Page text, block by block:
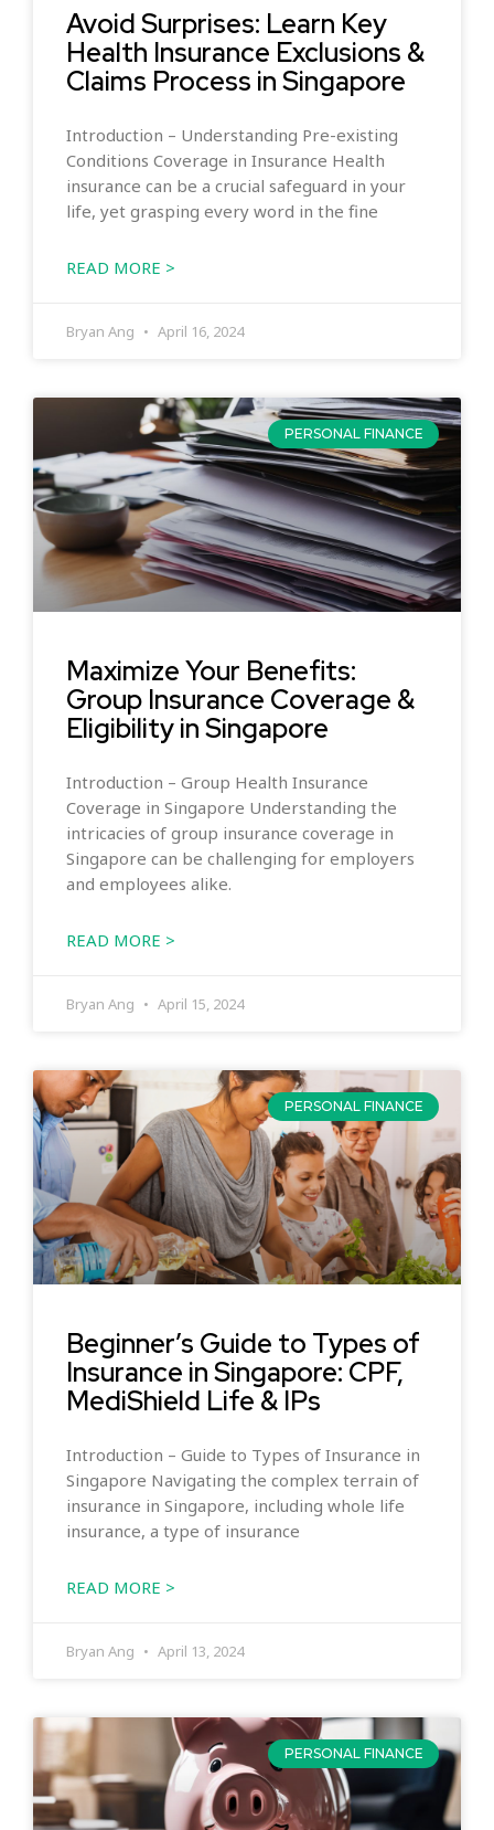
Avoid Surprises: Learn Key
Health Insurance Exclusions &
Claims Process in Singapore
Introduction – Understanding Pre-existing
Conditions Coverage in Insurance Health
insurance can be a crucial safeguard in your
life, yet grasping every word in the fine
READ MORE >
Bryan Ang April 16, 2024
PERSONAL FINANCE
Maximize Your Benefits:
Group Insurance Coverage &
Eligibility in Singapore
Introduction – Group Health Insurance
Coverage in Singapore Understanding the
intricacies of group insurance coverage in
Singapore can be challenging for employers
and employees alike.
READ MORE >
Bryan Ang April 15, 2024
PERSONAL FINANCE
Beginner’s Guide to Types of
Insurance in Singapore: CPF,
MediShield Life & IPs
Introduction – Guide to Types of Insurance in
Singapore Navigating the complex terrain of
insurance in Singapore, including whole life
insurance, a type of insurance
READ MORE >
Bryan Ang April 13, 2024
PERSONAL FINANCE